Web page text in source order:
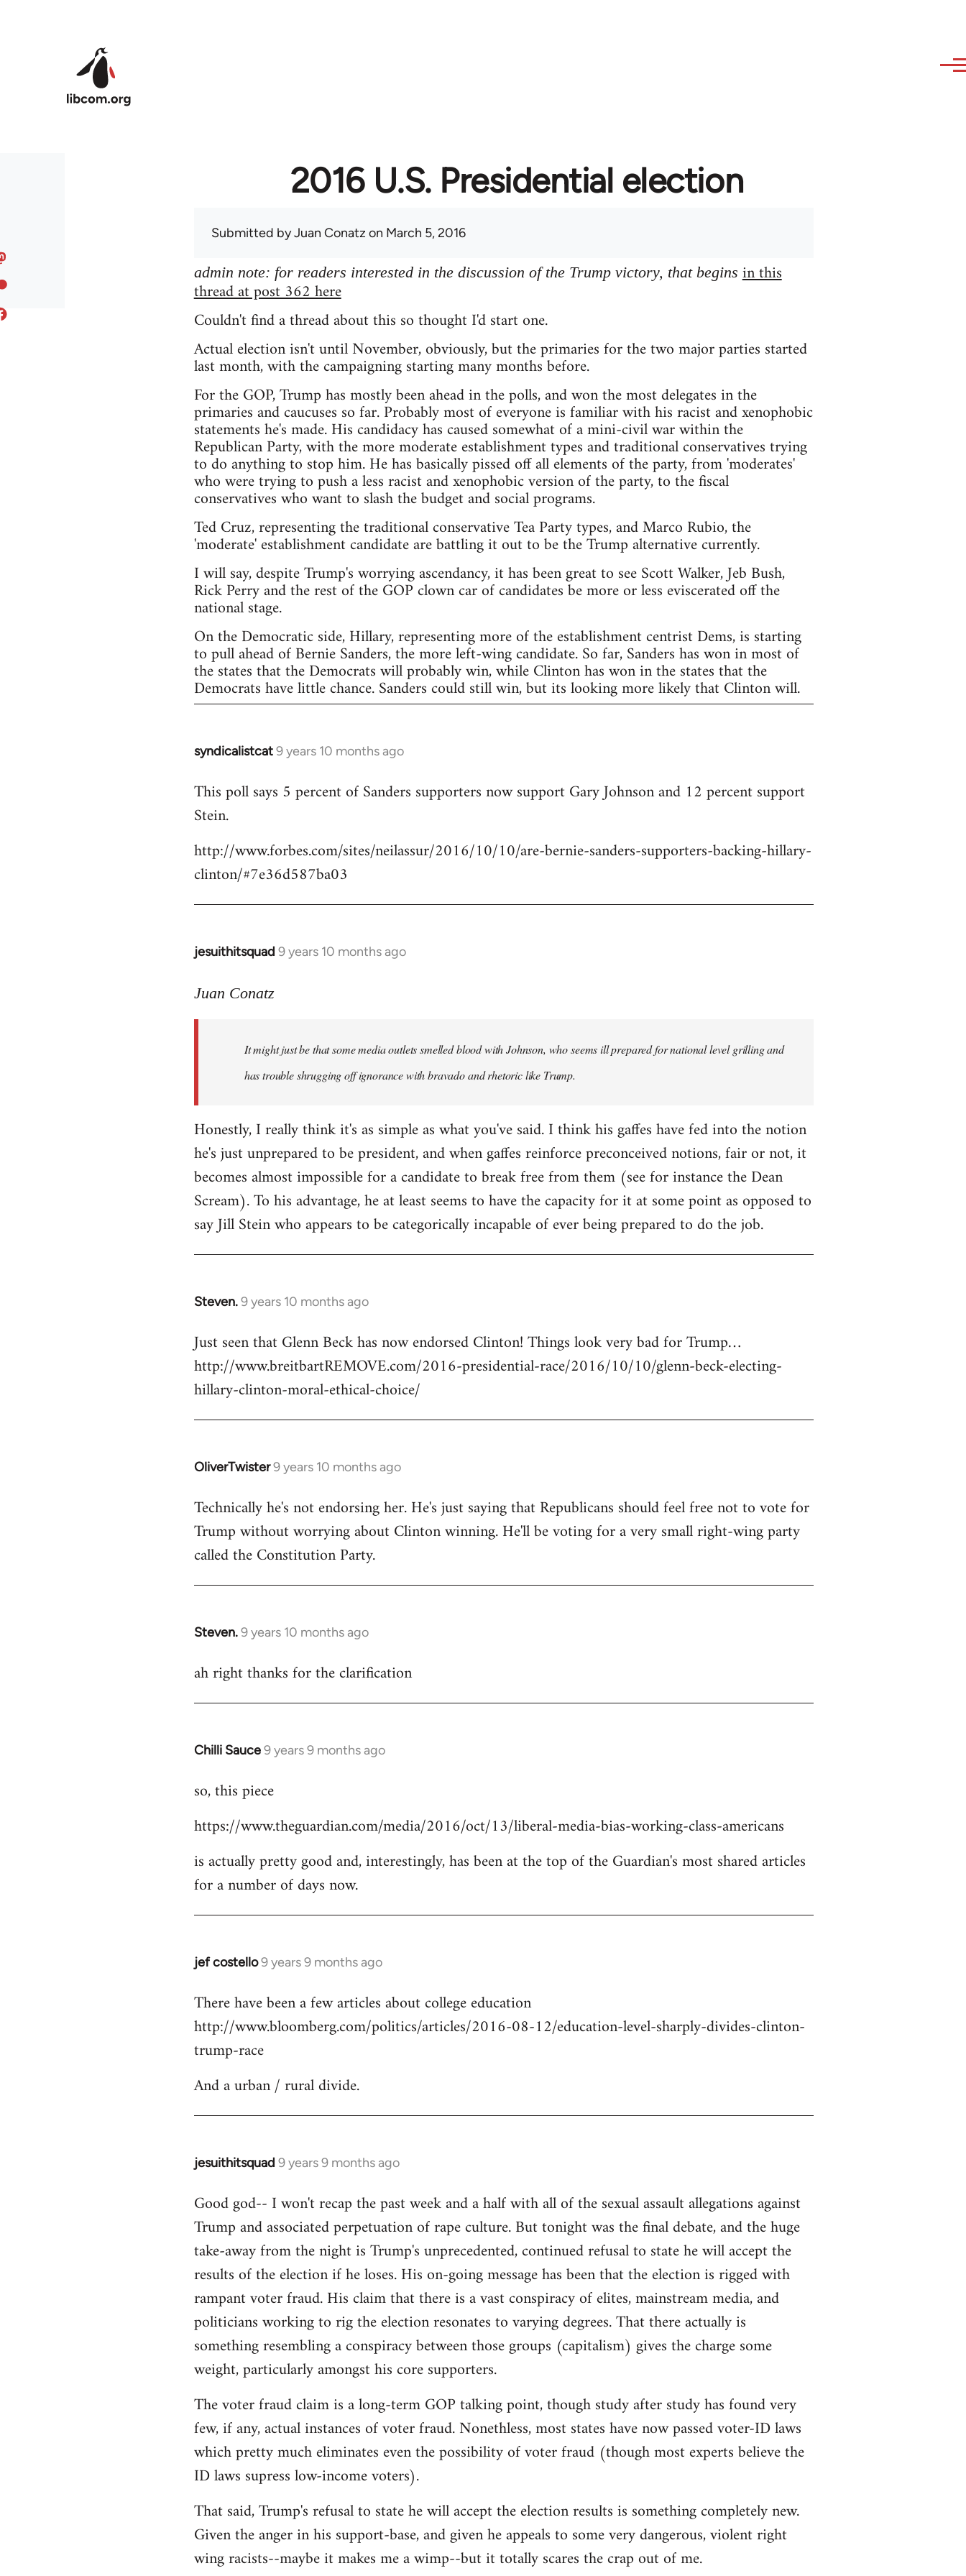
2016 U.S. Presidential election
Submitted byJuan Conatz on March 5, 2016
admin note: for readers interested in the discussion of the Trump victory, that begins in this
thread at post 362 here
Couldn't find a thread about this so thought I'd start one.
Actual election isn't until November, obviously, but the primaries for the two major parties started
last month, with the campaigning starting many months before.
For the GOP, Trump has mostly been ahead in the polls, and won the most delegates in the
primaries and caucuses so far. Probably most of everyone is familiar with his racist and xenophobic
statements he's made. His candidacy has caused somewhat of a mini-civil war within the
Republican Party, with the more moderate establishment types and traditional conservatives trying
to do anything to stop him. He has basically pissed off all elements of the party, from 'moderates'
who were trying to push a less racist and xenophobic version of the party, to the fiscal
conservatives who want to slash the budget and social programs.
Ted Cruz, representing the traditional conservative Tea Party types, and Marco Rubio, the
'moderate' establishment candidate are battling it out to be the Trump alternative currently.
I will say, despite Trump's worrying ascendancy, it has been great to see Scott Walker, Jeb Bush,
Rick Perry and the rest of the GOP clown car of candidates be more or less eviscerated off the
national stage.
On the Democratic side, Hillary, representing more of the establishment centrist Dems, is starting
to pull ahead of Bernie Sanders, the more left-wing candidate. So far, Sanders has won in most of
the states that the Democrats will probably win, while Clinton has won in the states that the
Democrats have little chance. Sanders could still win, but its looking more likely that Clinton will.
syndicalistcat9 years 10 months ago
In
to
Welcome
libcom.org
This poll says 5 percent of Sanders supporters now support Gary Johnson and 12 percent support
Stein.
http://www.forbes.com/sites/neilassur/2016/10/10/are-bernie-sanders-supporters-backing-hillary-
clinton/#7e36d587ba03
jesuithitsquad 9 years 10 months ago
In
to
libcom.org
Juan Conatz
It might just be that some media outlets smelled blood with Johnson, who seems ill prepared for national level grilling and
has trouble shrugging off ignorance with bravado and rhetoric like Trump.
Honestly, I really think it's as simple as what you've said. I think his gaffes have fed into the notion
he's just unprepared to be president, and when gaffes reinforce preconceived notions, fair or not, it
becomes almost impossible for a candidate to break free from them (see for instance the Dean
Scream). To his advantage, he at least seems to have the capacity for it at some point as opposed to
say Jill Stein who appears to be categorically incapable of ever being prepared to do the job.
Steven.9 years 10 months ago
In
to
Welcome
libcom.org
Just seen that Glenn Beck has now endorsed Clinton! Things look very bad for Trump…
http://www.breitbartREMOVE.com/2016-presidential-race/2016/10/10/glenn-beck-electing-
hillary-clinton-moral-ethical-choice/
OliverTwister9 years 10 months ago
In
to
Welcome
libcom.org
Technically he's not endorsing her. He's just saying that Republicans should feel free not to vote for
Trump without worrying about Clinton winning. He'll be voting for a very small right-wing party
called the Constitution Party.
Steven.9 years 10 months ago
In
to
ah right thanks for the clarification
Chilli Sauce9 years 9 months ago
In
to
by
so, this piece
https://www.theguardian.com/media/2016/oct/13/liberal-media-bias-working-class-americans
is actually pretty good and, interestingly, has been at the top of the Guardian's most shared articles
for a number of days now.
jef costello9 years 9 months ago
In
to
Welcome
libcom.org
There have been a few articles about college education
http://www.bloomberg.com/politics/articles/2016-08-12/education-level-sharply-divides-clinton-
trump-race
And a urban / rural divide.
jesuithitsquad 9 years 9 months ago
In
to
Welcome
libcom.org
Good god-- I won't recap the past week and a half with all of the sexual assault allegations against
Trump and associated perpetuation of rape culture. But tonight was the final debate, and the huge
take-away from the night is Trump's unprecedented, continued refusal to state he will accept the
results of the election if he loses. His on-going message has been that the election is rigged with
rampant voter fraud. His claim that there is a vast conspiracy of elites, mainstream media, and
politicians working to rig the election resonates to varying degrees. That there actually is
something resembling a conspiracy between those groups (capitalism) gives the charge some
weight, particularly amongst his core supporters.
The voter fraud claim is a long-term GOP talking point, though study after study has found very
few, if any, actual instances of voter fraud. Nonethless, most states have now passed voter-ID laws
which pretty much eliminates even the possibility of voter fraud (though most experts believe the
ID laws supress low-income voters).
That said, Trump's refusal to state he will accept the election results is something completely new.
Given the anger in his support-base, and given he appeals to some very dangerous, violent right
wing racists--maybe it makes me a wimp--but it totally scares the crap out of me.